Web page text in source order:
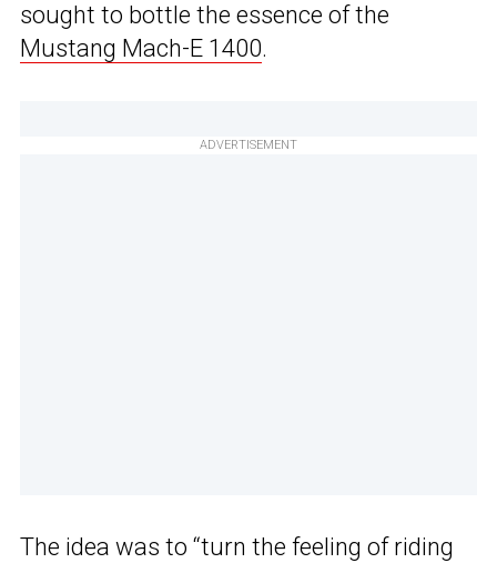
sought to bottle the essence of the
Mustang Mach-E 1400.
ADVERTISEMENT
The idea was to “turn the feeling of riding